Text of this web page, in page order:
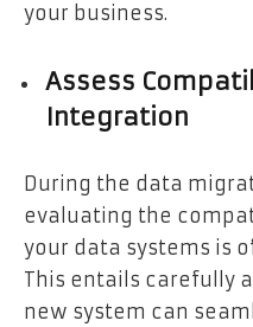
your business.
Assess
Integration
During the data
evaluating the
your data systems is
This entails carefully
new system can